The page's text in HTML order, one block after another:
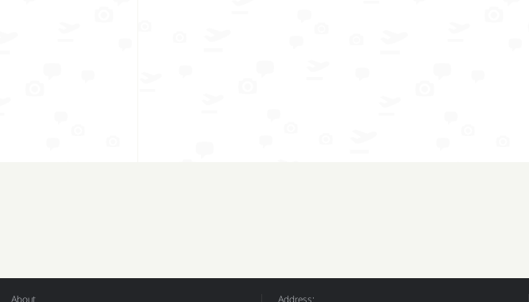
About Address: